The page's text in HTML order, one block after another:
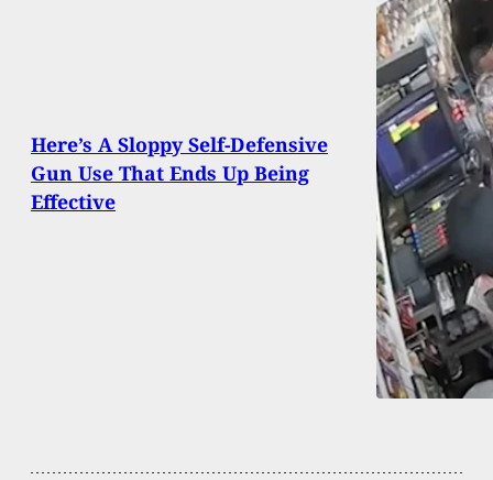
Here’s A Sloppy Self-Defensive
Gun Use That Ends Up Being
Effective